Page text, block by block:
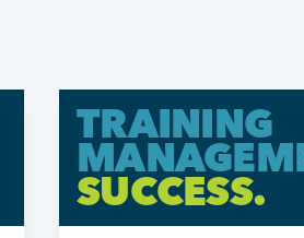
TRAINING
SUCCESS.